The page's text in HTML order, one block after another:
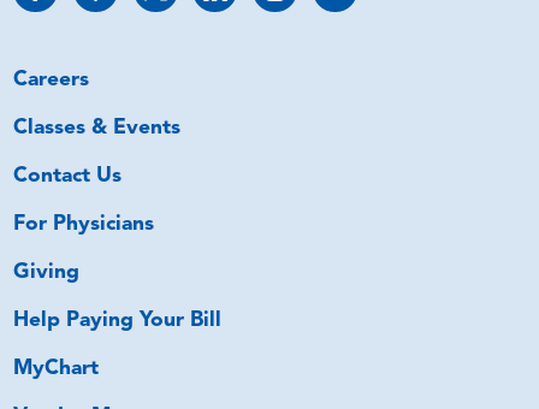
Careers
Classes & Events
Contact Us
For Physicians
Giving
Help Paying Your Bill
MyChart